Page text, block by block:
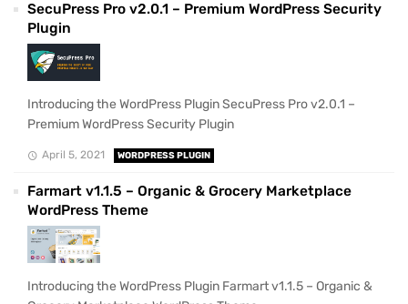
SecuPress Pro v2.0.1 – Premium WordPress Security
Plugin
Introducing the WordPress Plugin SecuPress Pro v2.0.1 –
Premium WordPress Security Plugin
April 5, 2021 WORDPRESS PLUGIN
Farmart v1.1.5 – Organic & Grocery Marketplace
WordPress Theme
Introducing the WordPress Plugin Farmart v1.1.5 – Organic &